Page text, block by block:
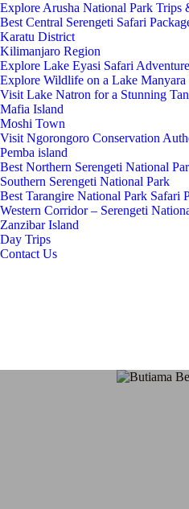
Explore Arusha National Park Trips
Best Central Serengeti Safari
Karatu District
Kilimanjaro Region
Explore Lake Eyasi Safari
Explore Wildlife on a Lake Manyara
Visit Lake Natron for a Stunning
Mafia Island
Moshi Town
Visit Ngorongoro Conservation
Pemba island
Best Northern Serengeti National
Southern Serengeti National Park
Best Tarangire National Park Safari
Western Corridor – Serengeti
Zanzibar Island
Day Trips
Contact Us